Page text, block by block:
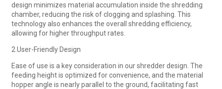
design minimizes material accumulation inside the shredding
chamber, reducing the risk of clogging and splashing. This
technology also enhances the overall shredding efficiency,
allowing for higher throughput rates.
2.User-Friendly Design
Ease of use is a key consideration in our shredder design. The
feeding height is optimized for convenience, and the material
hopper angle is nearly parallel to the ground, facilitating fast